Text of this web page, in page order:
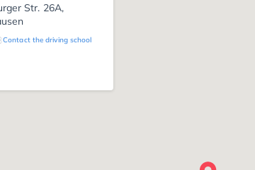
Str. 26A,
Contact the driving school
96 29 59